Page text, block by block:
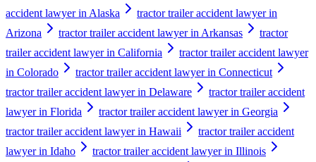
accident lawyer in Alaska
tractor trailer accident lawyer in
Arizona
tractor trailer accident lawyer in Arkansas
tractor
trailer accident lawyer in California
tractor trailer accident lawyer
in Colorado
tractor trailer accident lawyer in Connecticut
tractor trailer accident lawyer in Delaware
tractor trailer accident
lawyer in Florida
tractor trailer accident lawyer in Georgia
tractor trailer accident lawyer in Hawaii
tractor trailer accident
lawyer in Idaho
tractor trailer accident lawyer in Illinois